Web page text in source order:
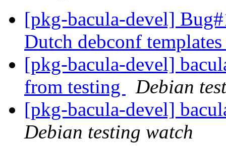
[pkg-bacula-devel]
Dutch debconf
[pkg-bacula-devel]
from testing
Debian
[pkg-bacula-devel]
Debian testing watch